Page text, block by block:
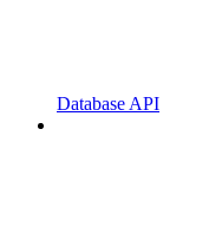
Database API